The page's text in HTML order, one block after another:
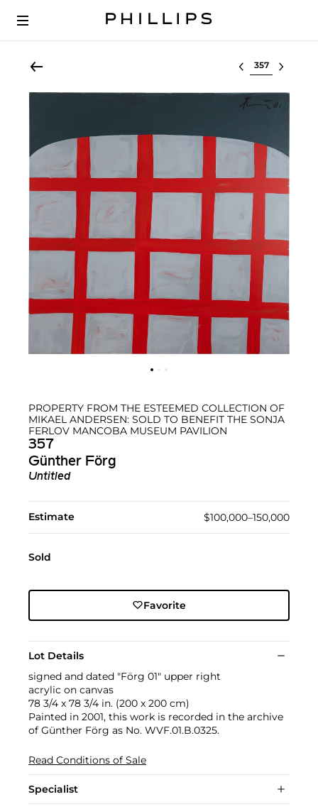
Select lot
PROPERTY FROM THE ESTEEMED COLLECTION OF
MIKAEL ANDERSEN: SOLD TO BENEFIT THE SONJA
FERLOV MANCOBA MUSEUM PAVILION
357
Günther Förg
Untitled
Estimate $100,000–150,000
Sold
Favorite
Lot Details
signed and dated "Förg 01" upper right
acrylic on canvas
78 3/4 x 78 3/4 in. (200 x 200 cm)
Painted in 2001, this work is recorded in the archive
of Günther Förg as No. WVF.01.B.0325.
Read Conditions of Sale
Specialist